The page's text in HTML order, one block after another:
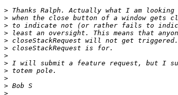
>
>
>
>
>
>
>
>
>
>
>
>